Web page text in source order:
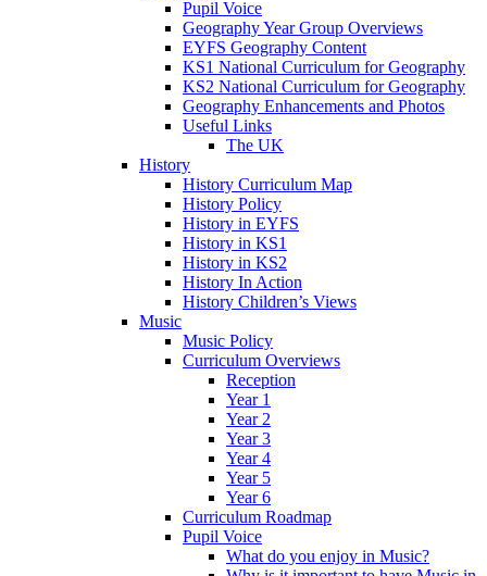
Pupil Voice
Geography Year Group Overviews
EYFS Geography Content
KS1 National Curriculum for Geography
KS2 National Curriculum for Geography
Geography Enhancements and Photos
Useful Links
The UK
History
History Curriculum Map
History Policy
History in EYFS
History in KS1
History in KS2
History In Action
History Children’s Views
Music
Music Policy
Curriculum Overviews
Reception
Year 1
Year 2
Year 3
Year 4
Year 5
Year 6
Curriculum Roadmap
Pupil Voice
What do you enjoy in Music?